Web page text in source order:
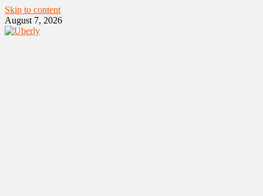
Skip to content
August 7, 2026